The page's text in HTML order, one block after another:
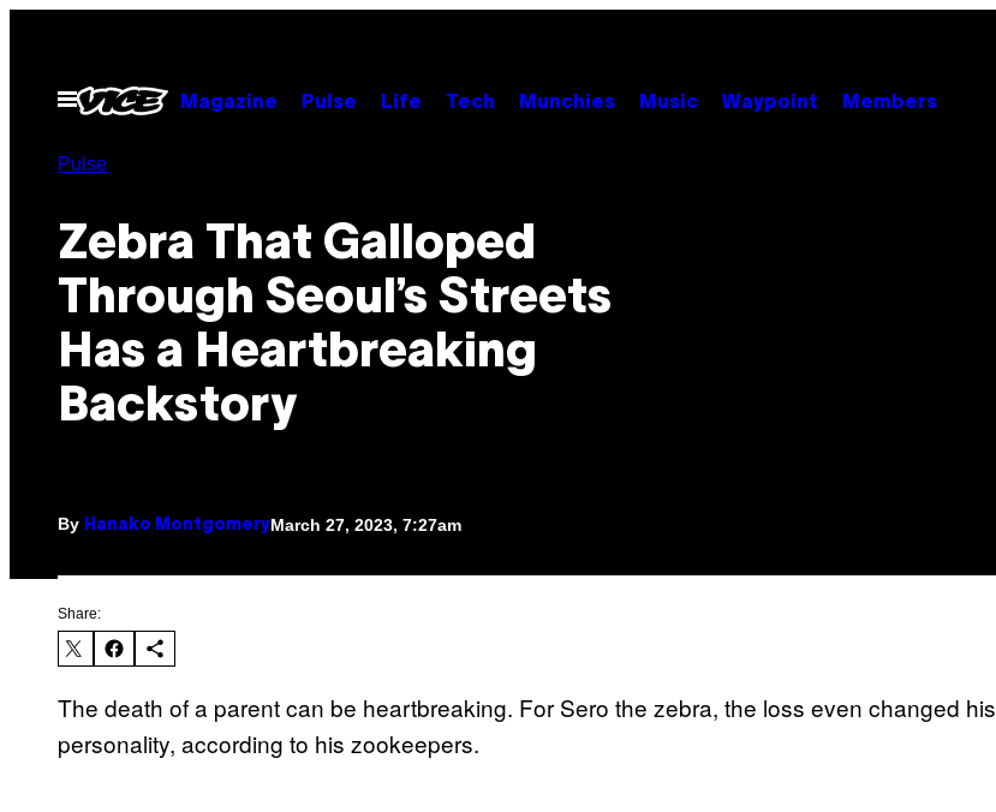
contentOpen
Menu
Magazine Pulse Life Tech Munchies Music Waypoint Members
Pulse
Zebra That Galloped
Through Seoul’s Streets
Has a Heartbreaking
Backstory
By Hanako MontgomeryMarch 27, 2023, 7:27am
Share:
The death of a parent can be heartbreaking. For Sero the zebra, the loss even changed his
personality, according to his zookeepers.